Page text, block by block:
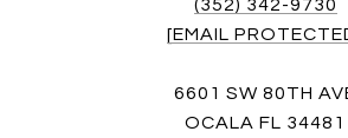
(352) 342-9730
[EMAIL
6601 SW 80TH
OCALA FL 34481